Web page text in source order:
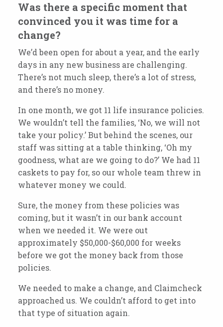
Was there a specific moment that
convinced you it was time for a
change?
We’d been open for about a year, and the early
days in any new business are challenging.
There’s not much sleep, there’s a lot of stress,
and there’s no money.
In one month, we got 11 life insurance policies.
We wouldn’t tell the families, ‘No, we will not
take your policy.’ But behind the scenes, our
staff was sitting at a table thinking, ‘Oh my
goodness, what are we going to do?’ We had 11
caskets to pay for, so our whole team threw in
whatever money we could.
Sure, the money from these policies was
coming, but it wasn’t in our bank account
when we needed it. We were out
approximately $50,000-$60,000 for weeks
before we got the money back from those
policies.
We needed to make a change, and Claimcheck
approached us. We couldn’t afford to get into
that type of situation again.